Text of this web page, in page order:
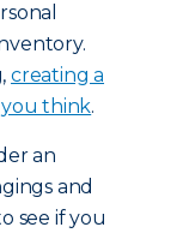
creating a
you think.
an
and
see if you